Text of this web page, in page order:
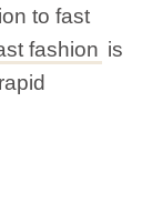
to fast
fashion is